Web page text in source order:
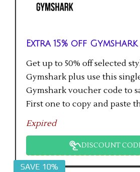
Extra 15% off Gymshark
Get up to 50% off selected
Gymshark plus use this
Gymshark voucher code to
First one to copy and paste
checkout gets the saving.
Expired
DISCOUNT
SAVE 10%